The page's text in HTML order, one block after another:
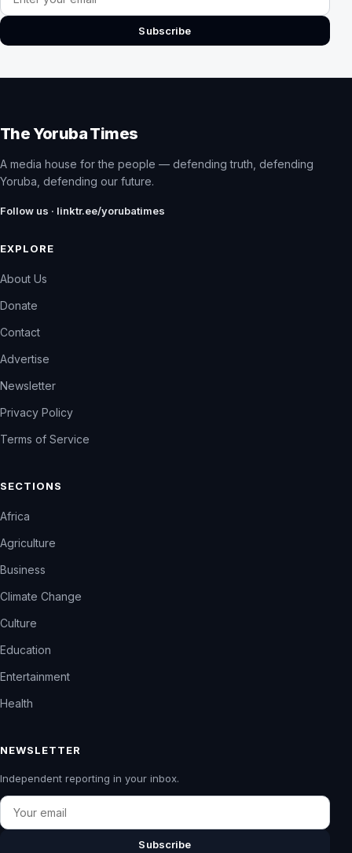
Subscribe
The Yoruba Times
A media house for the people — defending truth, defending
Yoruba, defending our future.
Follow us · linktr.ee/yorubatimes
EXPLORE
About Us
Donate
Contact
Advertise
Newsletter
Privacy Policy
Terms of Service
SECTIONS
Africa
Agriculture
Business
Climate Change
Culture
Education
Entertainment
Health
NEWSLETTER
Independent reporting in your inbox.
Email
Subscribe